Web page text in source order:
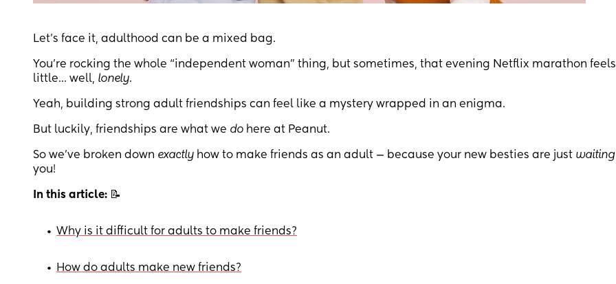
Let's face it, adulthood can be a mixed bag.
You're rocking the whole “independent woman” thing, but sometimes, that evening Netflix marathon
little... well, lonely.
Yeah, building strong adult friendships can feel like a mystery wrapped in an enigma.
But luckily, friendships are what we do here at Peanut.
So we’ve broken down exactly how to make friends as an adult — because your new besties are just waiting
you!
In this article: 📝
• Why is it difficult for adults to make friends?
• How do adults make new friends?